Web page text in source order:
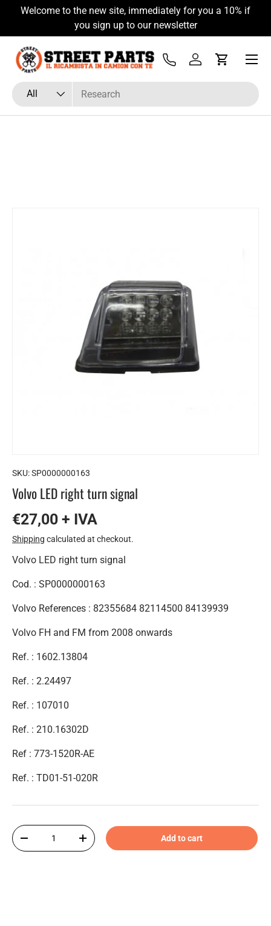
Skip to content
Welcome to the new site, immediately for you a 10% if
you sign up to our newsletter
Search
Product type
All
Tel Log inCart
Menu
SKU:SP0000000163
Volvo LED right turn signal
€27,00 + IVA
Shipping calculated at checkout.
Volvo LED right turn signal
Cod. : SP0000000163
Volvo References : 82355684 82114500 84139939
Volvo FH and FM from 2008 onwards
Ref. : 1602.13804
Ref. : 2.24497
Ref. : 107010
Ref. : 210.16302D
Ref : 773-1520R-AE
Ref. : TD01-51-020R
Qty
-
+ Add to cart